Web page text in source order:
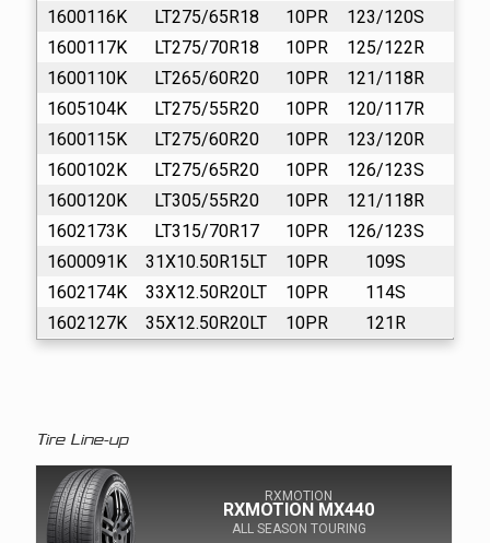
1600116K
LT275/65R18 10PR 123/120S
1600117K
LT275/70R18 10PR 125/122R
1600110K
LT265/60R20 10PR 121/118R
1605104K
LT275/55R20 10PR 120/117R
1600115K
LT275/60R20 10PR 123/120R
1600102K
LT275/65R20 10PR 126/123S
1600120K
LT305/55R20 10PR 121/118R
1602173K
LT315/70R17 10PR 126/123S
1600091K
31X10.50R15LT 10PR 109S
1602174K
33X12.50R20LT 10PR 114S
1602127K
35X12.50R20LT 10PR 121R
Tire Line-up
RXMOTION
RXMOTION MX440
ALL SEASON TOURING